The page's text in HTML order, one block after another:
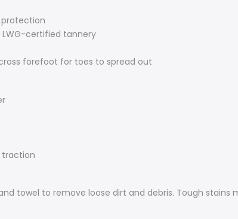
certified tannery
forefoot for toes to spread out
traction
towel to remove loose dirt and debris. Tough stains